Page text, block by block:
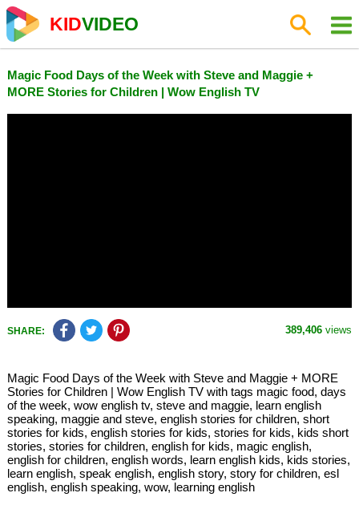
KIDVIDEO
Magic Food Days of the Week with Steve and Maggie +
MORE Stories for Children | Wow English TV
SHARE: 389,406 views
Magic Food Days of the Week with Steve and Maggie + MORE
Stories for Children | Wow English TV with tags magic food, days
of the week, wow english tv, steve and maggie, learn english
speaking, maggie and steve, english stories for children, short
stories for kids, english stories for kids, stories for kids, kids short
stories, stories for children, english for kids, magic english,
english for children, english words, learn english kids, kids stories,
learn english, speak english, english story, story for children, esl
english, english speaking, wow, learning english